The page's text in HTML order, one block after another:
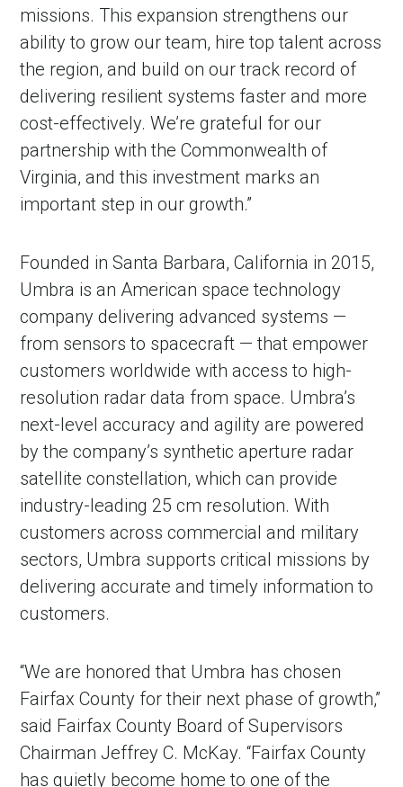
Account
missions. This expansion strengthens our
ability to grow our team, hire top talent across
the region, and build on our track record of
delivering resilient systems faster and more
cost-effectively. We’re grateful for our
partnership with the Commonwealth of
Virginia, and this investment marks an
important step in our growth.”
Founded in Santa Barbara, California in 2015,
Umbra is an American space technology
company delivering advanced systems —
from sensors to spacecraft — that empower
customers worldwide with access to high-
resolution radar data from space. Umbra’s
next-level accuracy and agility are powered
by the company’s synthetic aperture radar
satellite constellation, which can provide
industry-leading 25 cm resolution. With
customers across commercial and military
sectors, Umbra supports critical missions by
delivering accurate and timely information to
customers.
“We are honored that Umbra has chosen
Fairfax County for their next phase of growth,”
said Fairfax County Board of Supervisors
Chairman Jeffrey C. McKay. “Fairfax County
has quietly become home to one of the